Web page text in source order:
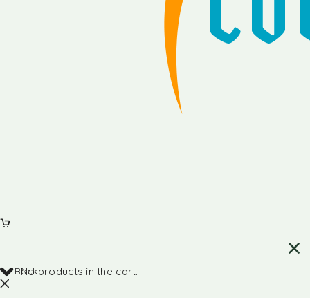
No products in the cart.
Back